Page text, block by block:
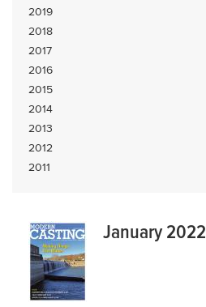
2019
2018
2017
2016
2015
2014
2013
2012
2011
January 2022